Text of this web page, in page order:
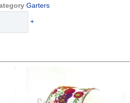
Garters
+
was:
$17.59.
is:
$11.75.